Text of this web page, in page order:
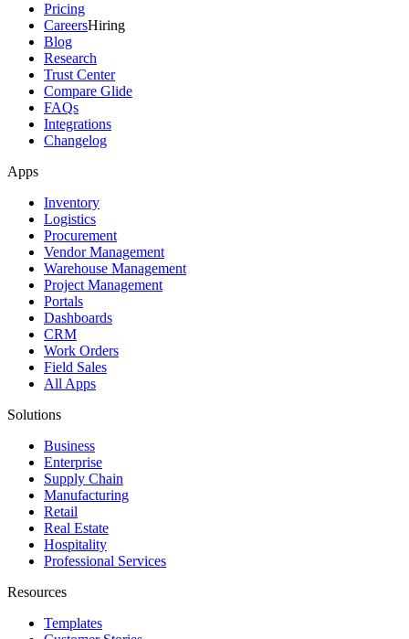
Pricing
CareersHiring
Blog
Research
Trust Center
Compare Glide
FAQs
Integrations
Changelog
Apps
Inventory
Logistics
Procurement
Vendor Management
Warehouse Management
Project Management
Portals
Dashboards
CRM
Work Orders
Field Sales
All Apps
Solutions
Business
Enterprise
Supply Chain
Manufacturing
Retail
Real Estate
Hospitality
Professional Services
Resources
Templates